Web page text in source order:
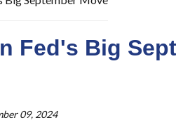
Fed's Big
09, 2024